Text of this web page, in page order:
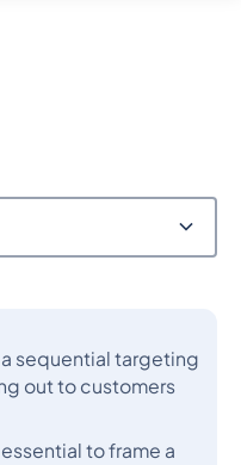
sequential targeting
out to customers
to frame a